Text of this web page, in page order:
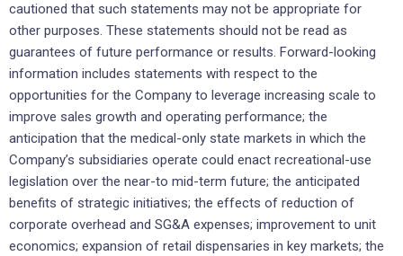
cautioned that such statements may not be appropriate for
other purposes. These statements should not be read as
guarantees of future performance or results. Forward-looking
information includes statements with respect to the
opportunities for the Company to leverage increasing scale to
improve sales growth and operating performance; the
anticipation that the medical-only state markets in which the
Company’s subsidiaries operate could enact recreational-use
legislation over the near-to mid-term future; the anticipated
benefits of strategic initiatives; the effects of reduction of
corporate overhead and SG&A expenses; improvement to unit
economics; expansion of retail dispensaries in key markets; the